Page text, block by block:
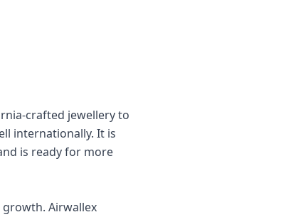
crafted jewellery to
internationally. It is
is ready for more
growth. Airwallex